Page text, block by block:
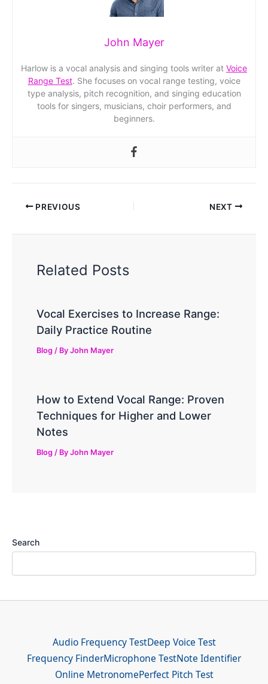
John Mayer
Harlow is a vocal analysis and singing tools writer at Voice
Range Test. She focuses on vocal range testing, voice
type analysis, pitch recognition, and singing education
tools for singers, musicians, choir performers, and
beginners.
PREVIOUS NEXT
Related Posts
Vocal Exercises to Increase Range:
Daily Practice Routine
Blog / ByJohn Mayer
How to Extend Vocal Range: Proven
Techniques for Higher and Lower
Notes
Blog / ByJohn Mayer
Search
Audio Frequency TestDeep Voice Test
Frequency FinderMicrophone TestNote Identifier
Online MetronomePerfect Pitch Test